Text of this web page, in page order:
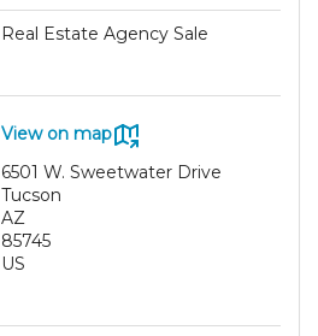
Real Estate Agency Sale
View on map
6501 W. Sweetwater Drive
Tucson
AZ
85745
US